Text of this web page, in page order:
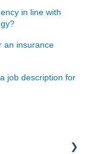
in line with
an insurance
job description for